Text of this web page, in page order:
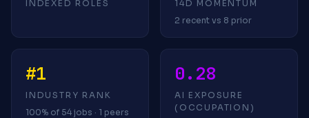
INDEXED ROLES
14D MOMENTUM
2 recent vs 8 prior
#1
INDUSTRY RANK
100% of 54 jobs · 1 peers
0.28
AI EXPOSURE
(OCCUPATION)